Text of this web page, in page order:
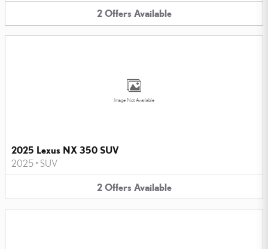
2 Offers Available
Image Not Available
2025 Lexus NX 350 SUV
2025 • SUV
2 Offers Available